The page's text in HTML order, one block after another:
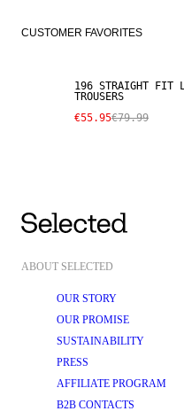
CUSTOMER FAVORITES
SALE LINEN BLEND
196 STRAIGHT FIT
TROUSERS
€55.95€79.99
ABOUT SELECTED
OUR STORY
OUR PROMISE
SUSTAINABILITY
PRESS
AFFILIATE PROGRAM
B2B CONTACTS